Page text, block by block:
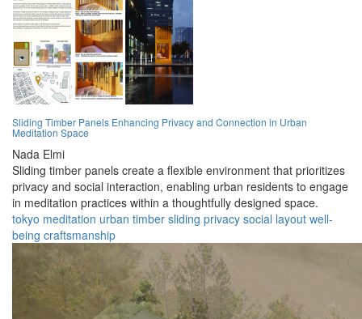
Sliding Timber Panels Enhancing Privacy and Connection in Urban
Meditation Space
Nada Elmi
Sliding timber panels create a flexible environment that prioritizes
privacy and social interaction, enabling urban residents to engage
in meditation practices within a thoughtfully designed space.
tokyo meditation urban timber sliding privacy social layout well-
being craftsmanship